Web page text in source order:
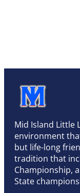
Mid Island Little
environment
but life-long
tradition that
Championship,
State